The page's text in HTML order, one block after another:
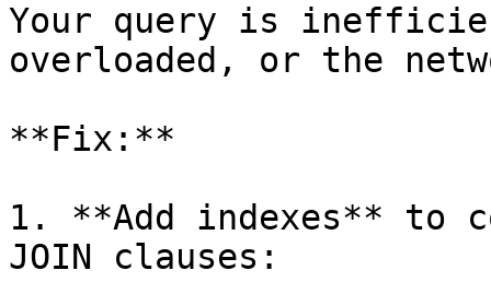
Your query is
overloaded, or the
**Fix:**
1. **Add indexes** to
JOIN clauses: